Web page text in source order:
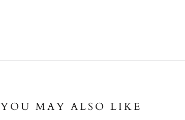
YOU MAY ALSO LIKE